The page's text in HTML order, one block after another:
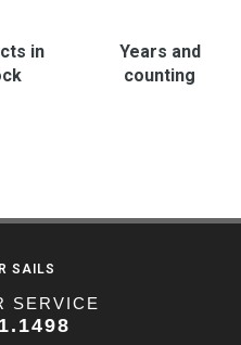
in
Years and
counting
SAILS
SERVICE